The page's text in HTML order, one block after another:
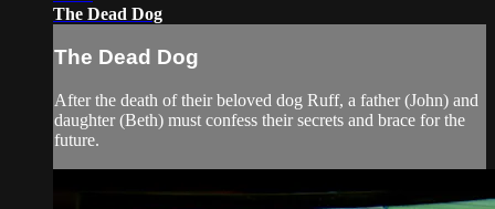
The Dead Dog
The Dead Dog
After the death of their beloved dog Ruff, a father (John) and
daughter (Beth) must confess their secrets and brace for the
future.